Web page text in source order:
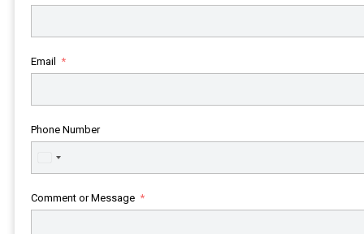
Email
Phone Number
United
States
Comment or Message